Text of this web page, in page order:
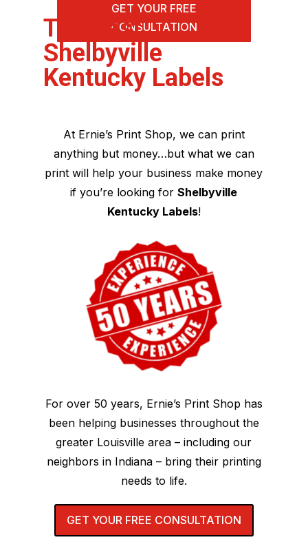
GET YOUR FREE
CONSULTATION
The Best
Shelbyville
Kentucky Labels
At Ernie’s Print Shop, we can print
anything but money…but what we can
print will help your business make money
if you’re looking forShelbyville
Kentucky Labels!
For over 50 years, Ernie’s Print Shop has
been helping businesses throughout the
greater Louisville area – including our
neighbors in Indiana – bring their printing
needs to life.
GET YOUR FREE CONSULTATION